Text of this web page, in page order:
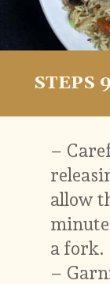
–
allow
a fork.
–
STEPS